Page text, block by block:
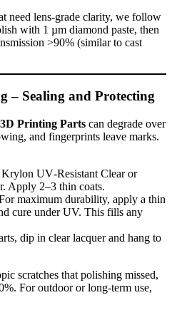
need lens‑grade clarity, we follow
with 1 µm diamond paste, then
>90% (similar to cast
– Sealing and Protecting
Printing Parts can degrade over
and fingerprints leave marks.
Krylon UV‑Resistant Clear or
Apply 2–3 thin coats.
maximum durability, apply a thin
cure under UV. This fills any
dip in clear lacquer and hang to
scratches that polishing missed,
For outdoor or long‑term use,